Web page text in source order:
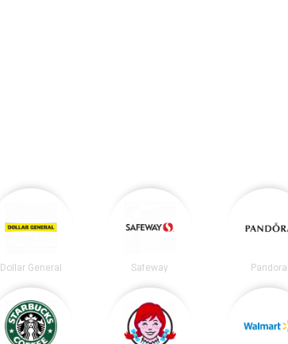
Dollar General Safeway Pandora